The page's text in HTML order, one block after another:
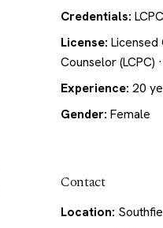
Credentials:
License: Licensed
Counselor (LCPC)
Experience: 20
Gender: Female
Contact
Location: